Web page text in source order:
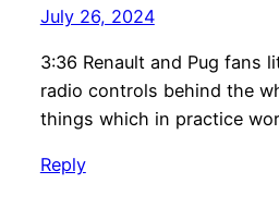
July 26, 2024
3:36 Renault and Pug fans
radio controls behind the
things which in practice
Reply